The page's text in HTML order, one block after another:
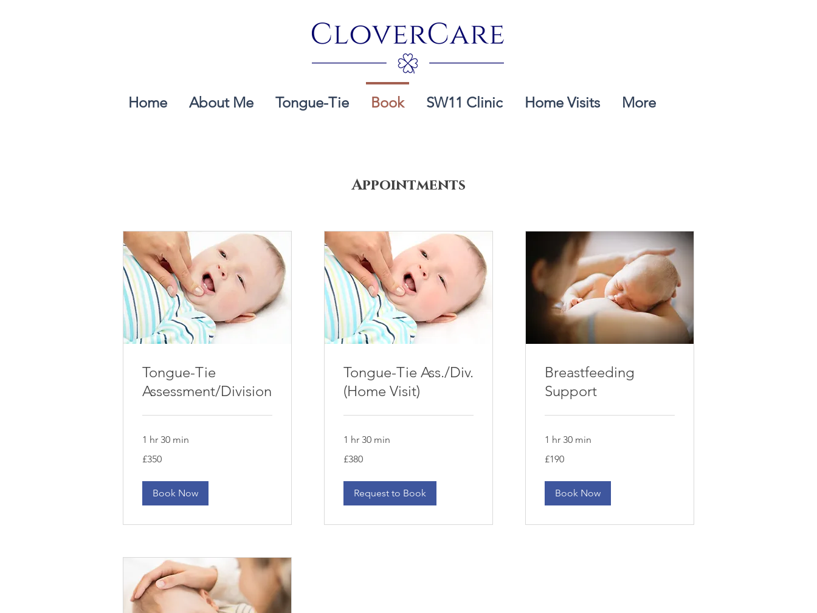
Home About Me Tongue-Tie Book SW11 Clinic Home Visits More
Appointments
Tongue-Tie
Assessment/Division
1 hr 30 min
British
£350
Book Now
Tongue-Tie Ass./Div.
(Home Visit)
1 hr 30 min
British
£380
Request to Book
Breastfeeding
Support
1 hr 30 min
British
£190
Book Now